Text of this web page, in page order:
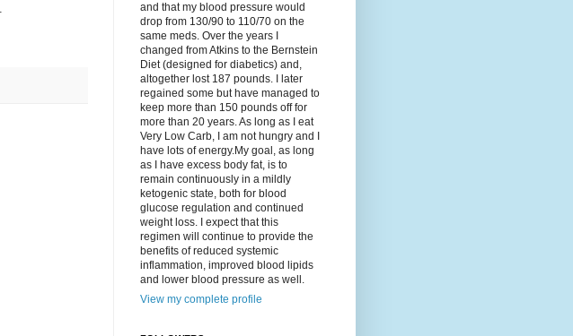
and that my blood pressure would
drop from 130/90 to 110/70 on the
same meds. Over the years I
changed from Atkins to the Bernstein
Diet (designed for diabetics) and,
altogether lost 187 pounds. I later
regained some but have managed to
keep more than 150 pounds off for
more than 20 years. As long as I eat
Very Low Carb, I am not hungry and I
have lots of energy.My goal, as long
as I have excess body fat, is to
remain continuously in a mildly
ketogenic state, both for blood
glucose regulation and continued
weight loss. I expect that this
regimen will continue to provide the
benefits of reduced systemic
inflammation, improved blood lipids
and lower blood pressure as well.
View my complete profile